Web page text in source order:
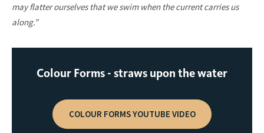
may flatter ourselves that we swim when the current carries us
along.”
Colour Forms - straws upon the water
COLOUR FORMS YOUTUBE VIDEO